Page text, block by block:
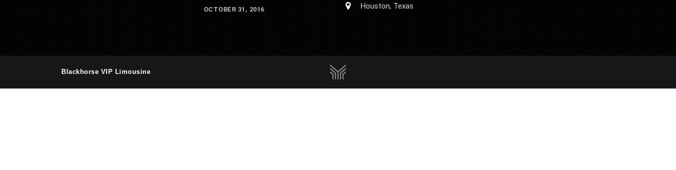
OCTOBER 31, 2016
Houston, Texas
Blackhorse VIP Limousine